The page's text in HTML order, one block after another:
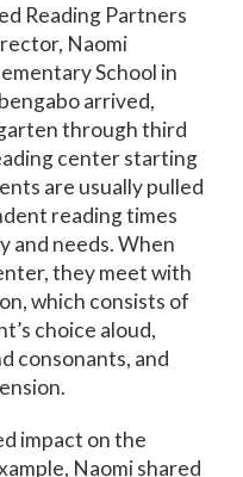
Reading Partners
Naomi
School in
arrived,
through third
center starting
are usually pulled
reading times
and needs. When
they meet with
which consists of
choice aloud,
consonants, and
impact on the
Naomi shared